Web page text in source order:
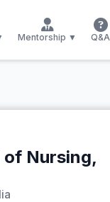
Mentorship ▼ Q&A
of Nursing,